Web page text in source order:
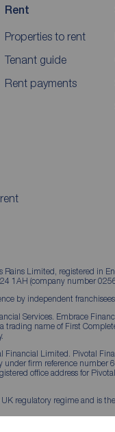
Rent
Properties to rent
Tenant guide
Rent payments
Rains Limited, registered in
1AH (company number
by independent
Services. Embrace
trading name of First
Financial Limited. Pivotal
firm reference number
office address for
regulatory regime and is